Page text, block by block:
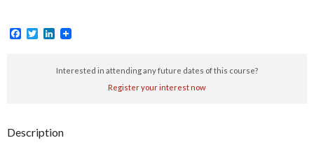
Facebook
TwitterLinkedIn
Interested in attending any future dates of this course?
Register your interest now
Description